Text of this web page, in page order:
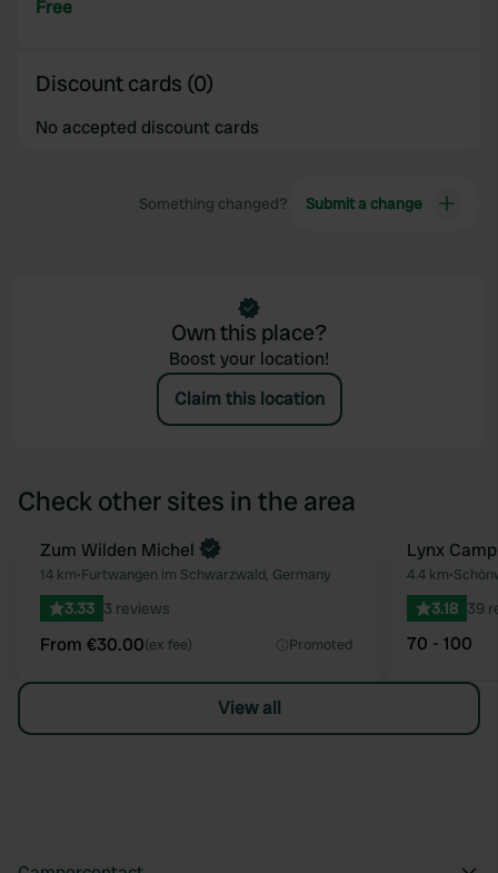
Free
Discount cards (0)
No accepted discount cards
Something changed? Submit a change
Own this place?
Boost your location!
Claim this location
Check other sites in the area
Favourite
Book now
Zum Wilden Michel
14 km•Furtwangen im Schwarzwald, Germany
3.33 3 reviews
From €30.00(ex fee) Promoted
Lynx Camp
4.4 km•
3.18 39
70 - 100
View all